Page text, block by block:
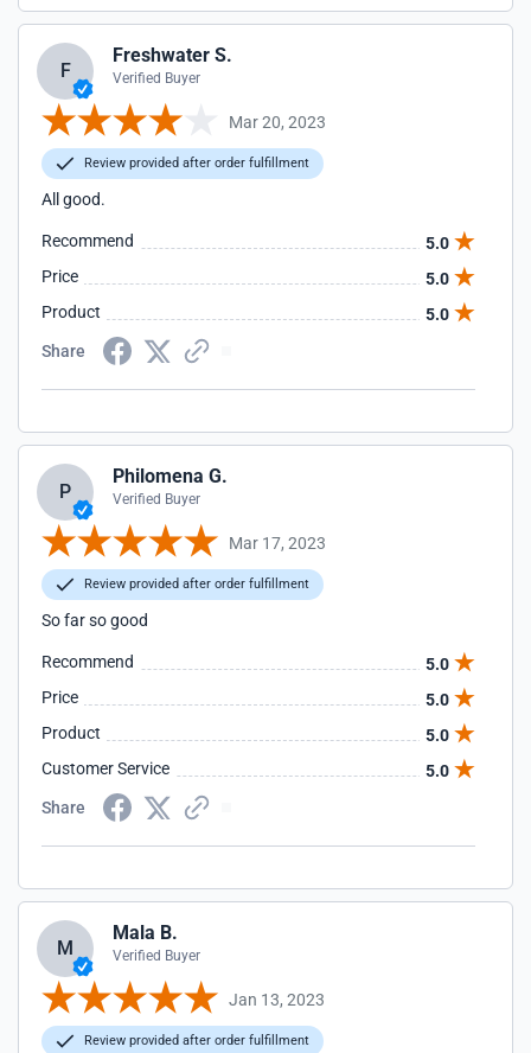
F
Freshwater S.
Verified Buyer
Mar 20, 2023
Review provided after order fulfillment
All good.
Recommend
5.0
Price
5.0
Product
5.0
Share
P
Philomena G.
Verified Buyer
Mar 17, 2023
Review provided after order fulfillment
So far so good
Recommend
5.0
Price
5.0
Product
5.0
Customer Service
5.0
Share
M
Mala B.
Verified Buyer
Jan 13, 2023
Review provided after order fulfillment